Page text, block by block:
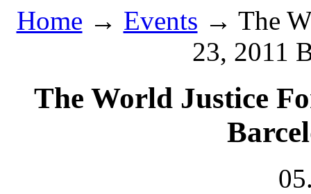
Home → Events → The
23, 2011
The World Justice